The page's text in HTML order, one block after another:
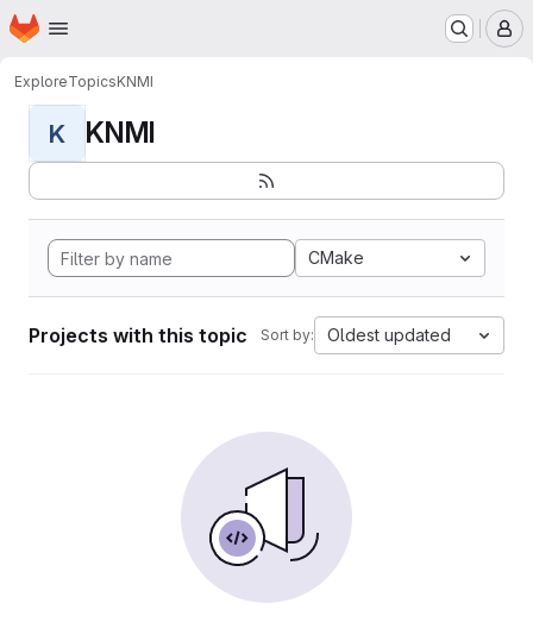
Skip to main content
Homepage
ExploreTopicsKNMI
K KNMI
CMake
Projects with this topic Sort by: Oldest updated